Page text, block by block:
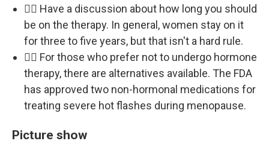
👩‍⚕️ Have a discussion about how long you should
be on the therapy. In general, women stay on it
for three to five years, but that isn't a hard rule.
👩‍⚕️ For those who prefer not to undergo hormone
therapy, there are alternatives available. The FDA
has approved two non-hormonal medications for
treating severe hot flashes during menopause.
Picture show